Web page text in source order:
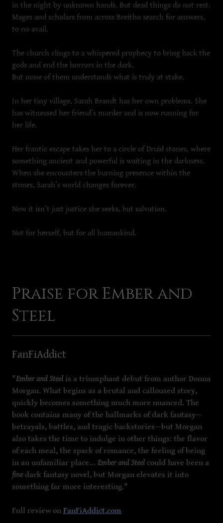
in the night by unknown hands. But dead things do not rest.
Mages and scholars from across Breitho search for answers,
to no avail.
The church clings to a whispered prophecy to bring back the
gods and end the horrors in the dark.
But none of them understands what is truly at stake.
In her tiny village, Sarah Brandt has her own problems. She
has witnessed her friend’s murder and is now running for
her life.
Her frantic escape takes her to a circle of Druid stones, where
something ancient and powerful is waiting in the darkness.
When she encounters the burning presence within the
stones, Sarah’s world changes forever.
Now it isn’t just justice she seeks, but salvation.
Not for herself, but for all humankind.
Praise for Ember and
Steel
FanFiAddict
"Ember and Steel is a triumphant debut from author Donna
Morgan. What begins as a brutal and calloused story,
quickly becomes something much more nuanced. The
book contains many of the hallmarks of dark fantasy—
betrayals, battles, and tragic backstories—but Morgan
also takes the time to indulge in other things: the flavor
of each meal, the spark of romance, the feeling of being
in an unfamiliar place… Ember and Steel could have been a
finedark fantasy novel, but Morgan elevates it into
something far more interesting."
Full review on FanFiAddict.com